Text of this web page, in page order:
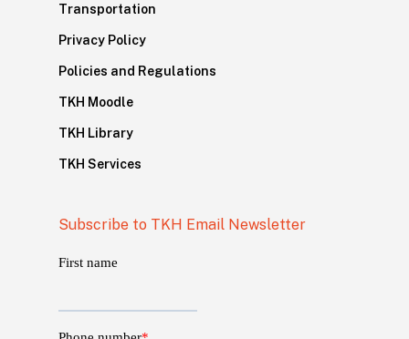
Transportation
Privacy Policy
Policies and Regulations
TKH Moodle
TKH Library
TKH Services
Subscribe to TKH Email Newsletter